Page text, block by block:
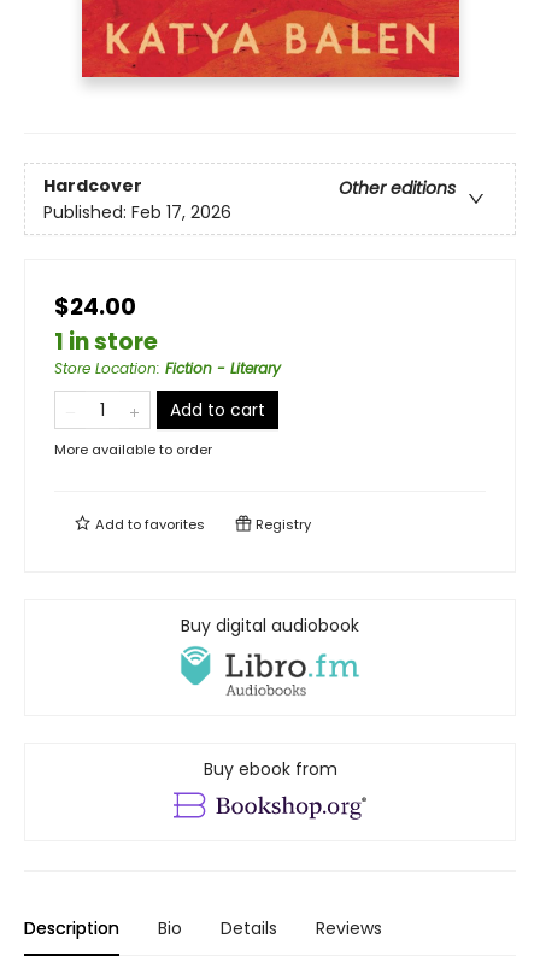
Hardcover
Other editions
Published: Feb 17, 2026
$24.00
1 in store
Store Location: Fiction - Literary
Add to cart
More available to order
Add tofavorites Registry
Buy digital audiobook
Buy ebook from
Description Bio Details Reviews